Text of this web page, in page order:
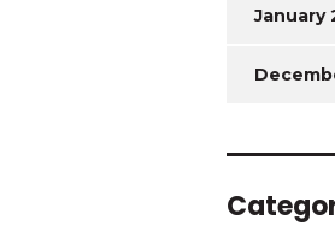
January